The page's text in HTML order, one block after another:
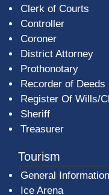
Clerk of Courts
Controller
Coroner
District Attorney
Prothonotary
Recorder of Deeds
Register Of Wills/
Sheriff
Treasurer
Tourism
General Information
Ice Arena